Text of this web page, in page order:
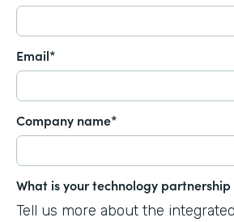
Email*
Company name*
What is your technology
Tell us more about the